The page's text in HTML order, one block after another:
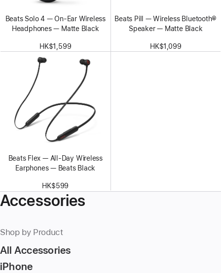
Beats Solo 4 — On-Ear Wireless
Headphones — Matte Black
HK$1,599
Beats Pill — Wireless Bluetooth®
Speaker — Matte Black
HK$1,099
Beats Flex — All-Day Wireless
Earphones — Beats Black
HK$599
Accessories
Shop by Product
All Accessories
iPhone